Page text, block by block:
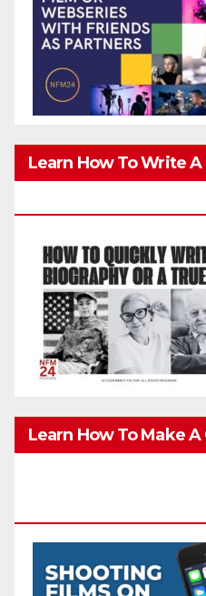
Learn How To Write
Learn How To Make